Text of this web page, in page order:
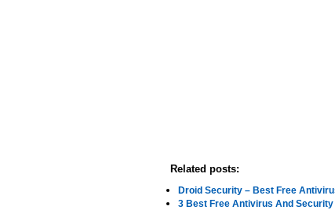
Related posts:
Droid Security – Best Free
3 Best Free Antivirus And Security